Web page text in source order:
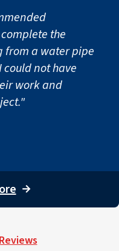
the
a water pipe
not have
work and
→